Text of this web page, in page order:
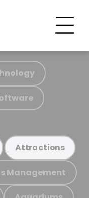
Attractions
Management